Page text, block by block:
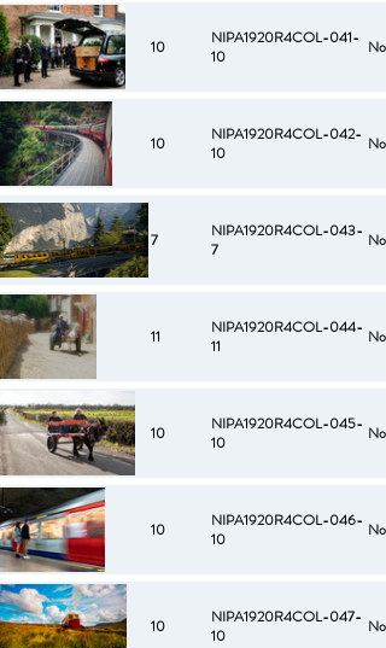
10
NIPA1920R4COL-041-
10
No
10
NIPA1920R4COL-042-
10
No
7
NIPA1920R4COL-043-
7
No
11
NIPA1920R4COL-044-
11
No
10
NIPA1920R4COL-045-
10
No
10
NIPA1920R4COL-046-
10
No
10
NIPA1920R4COL-047-
10
No